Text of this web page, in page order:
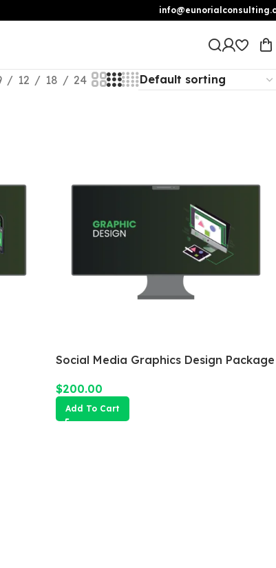
12 18 24
Social Media Graphics Design Package
$200.00
Add To Cart